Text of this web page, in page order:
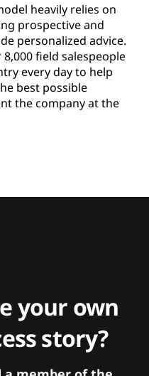
heavily relies on
prospective and
personalized advice.
field salespeople
every day to help
best possible
the company at the
your own
story?